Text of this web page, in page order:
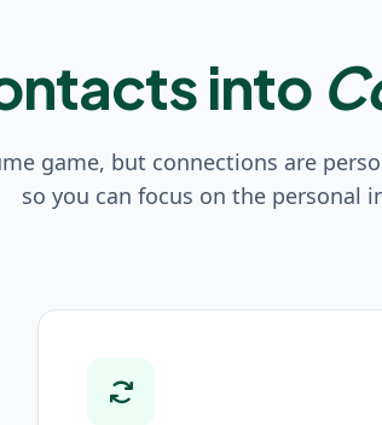
into
game, but connections are
so you can focus on the personal